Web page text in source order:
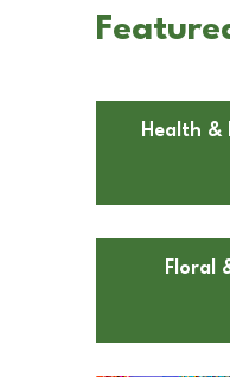
Health &
Floral